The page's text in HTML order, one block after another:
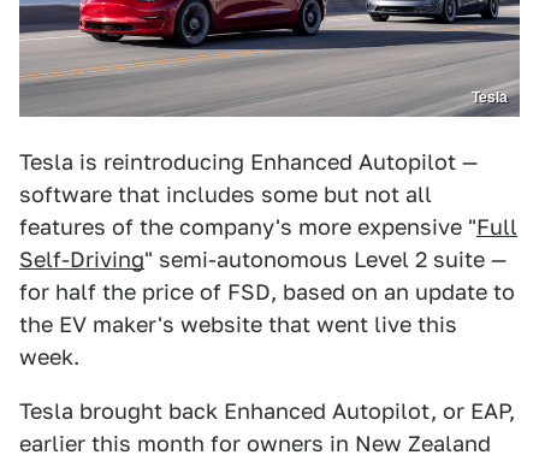
Tesla
Tesla is reintroducing Enhanced Autopilot —
software that includes some but not all
features of the company's more expensive "Full
Self-Driving" semi-autonomous Level 2 suite —
for half the price of FSD, based on an update to
the EV maker's website that went live this
week.
Tesla brought back Enhanced Autopilot, or EAP,
earlier this month for owners in New Zealand